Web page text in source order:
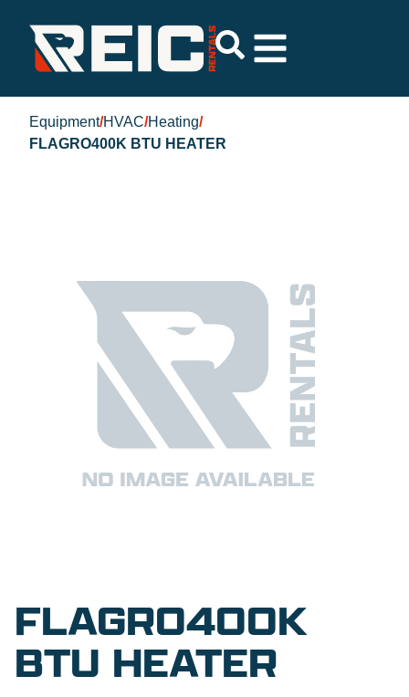
Equipment/HVAC/Heating/
FLAGRO400K BTU HEATER
FLAGRO400K
BTU HEATER